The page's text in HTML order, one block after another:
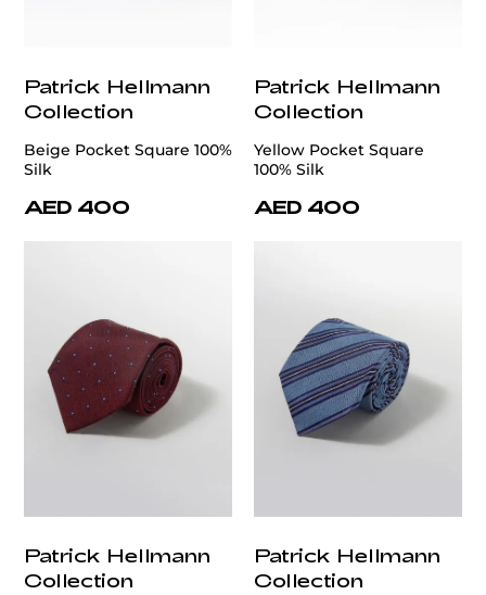
Patrick Hellmann
Collection
Beige Pocket Square 100%
Silk
AED 400
Patrick Hellmann
Collection
Yellow Pocket Square
100% Silk
AED 400
Patrick Hellmann
Collection
Patrick Hellmann
Collection